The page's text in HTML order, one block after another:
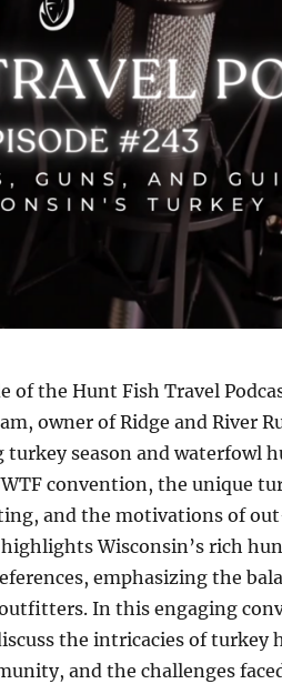
of the Hunt Fish Travel
owner of Ridge and River
turkey season and waterfowl
convention, the unique
and the motivations of
Wisconsin’s rich
emphasizing the
In this engaging
the intricacies of
and the challenges